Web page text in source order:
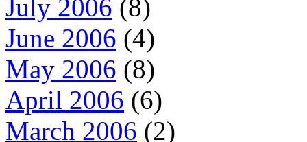
July 2006 (8)
June 2006 (4)
May 2006 (8)
April 2006 (6)
March 2006 (2)